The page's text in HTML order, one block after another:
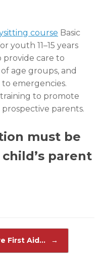
course Basic
youth 11–15 years
provide care to
age groups, and
emergencies.
to promote
parents.
must be
parent
First Aid… →